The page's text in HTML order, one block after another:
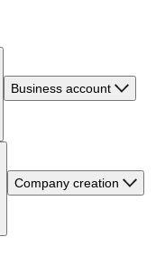
Business account
Company creation